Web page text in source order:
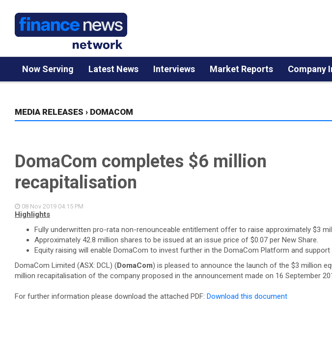
Now Serving Latest News Interviews Market Reports Company
MEDIA RELEASES › DOMACOM
DomaCom completes $6 million
recapitalisation
08 Nov 2019 04:15 PM
Highlights
Fully underwritten pro-rata non-renounceable entitlement offer to raise approximately $3
Approximately 42.8 million shares to be issued at an issue price of $0.07 per New Share.
Equity raising will enable DomaCom to invest further in the DomaCom Platform and
DomaCom Limited (ASX: DCL) (DomaCom) is pleased to announce the launch of the $3 million
million recapitalisation of the company proposed in the announcement made on 16 September
For further information please download the attached PDF: Download this document